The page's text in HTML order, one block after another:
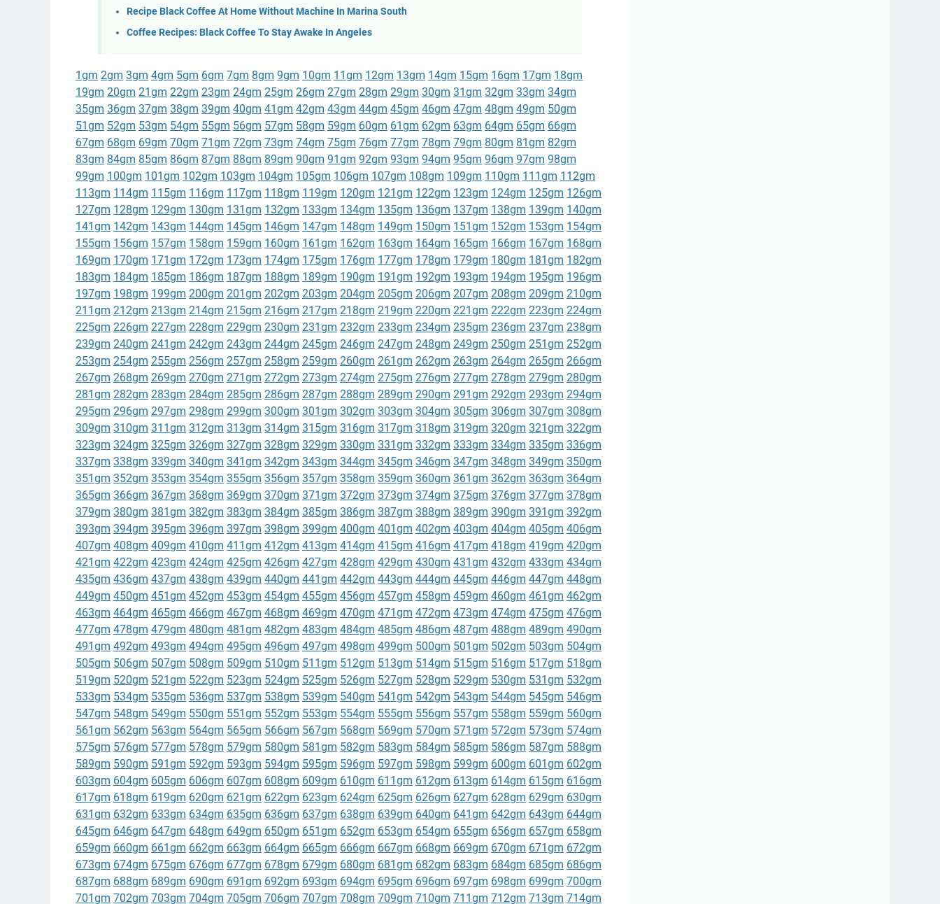
Recipe Black Coffee At Home Without Machine In Marina South
Coffee Recipes: Black Coffee To Stay Awake In Angeles
1gm 2gm 3gm 4gm 5gm 6gm 7gm 8gm 9gm 10gm 11gm 12gm 13gm 14gm 15gm 16gm 17gm 18gm
19gm 20gm 21gm 22gm 23gm 24gm 25gm 26gm 27gm 28gm 29gm 30gm 31gm 32gm 33gm 34gm
35gm 36gm 37gm 38gm 39gm 40gm 41gm 42gm 43gm 44gm 45gm 46gm 47gm 48gm 49gm 50gm
51gm 52gm 53gm 54gm 55gm 56gm 57gm 58gm 59gm 60gm 61gm 62gm 63gm 64gm 65gm 66gm
67gm 68gm 69gm 70gm 71gm 72gm 73gm 74gm 75gm 76gm 77gm 78gm 79gm 80gm 81gm 82gm
83gm 84gm 85gm 86gm 87gm 88gm 89gm 90gm 91gm 92gm 93gm 94gm 95gm 96gm 97gm 98gm
99gm 100gm 101gm 102gm 103gm 104gm 105gm 106gm 107gm 108gm 109gm 110gm 111gm 112gm
113gm 114gm 115gm 116gm 117gm 118gm 119gm 120gm 121gm 122gm 123gm 124gm 125gm 126gm
127gm 128gm 129gm 130gm 131gm 132gm 133gm 134gm 135gm 136gm 137gm 138gm 139gm 140gm
141gm 142gm 143gm 144gm 145gm 146gm 147gm 148gm 149gm 150gm 151gm 152gm 153gm 154gm
155gm 156gm 157gm 158gm 159gm 160gm 161gm 162gm 163gm 164gm 165gm 166gm 167gm 168gm
169gm 170gm 171gm 172gm 173gm 174gm 175gm 176gm 177gm 178gm 179gm 180gm 181gm 182gm
183gm 184gm 185gm 186gm 187gm 188gm 189gm 190gm 191gm 192gm 193gm 194gm 195gm 196gm
197gm 198gm 199gm 200gm 201gm 202gm 203gm 204gm 205gm 206gm 207gm 208gm 209gm 210gm
211gm 212gm 213gm 214gm 215gm 216gm 217gm 218gm 219gm 220gm 221gm 222gm 223gm 224gm
225gm 226gm 227gm 228gm 229gm 230gm 231gm 232gm 233gm 234gm 235gm 236gm 237gm 238gm
239gm 240gm 241gm 242gm 243gm 244gm 245gm 246gm 247gm 248gm 249gm 250gm 251gm 252gm
253gm 254gm 255gm 256gm 257gm 258gm 259gm 260gm 261gm 262gm 263gm 264gm 265gm 266gm
267gm 268gm 269gm 270gm 271gm 272gm 273gm 274gm 275gm 276gm 277gm 278gm 279gm 280gm
281gm 282gm 283gm 284gm 285gm 286gm 287gm 288gm 289gm 290gm 291gm 292gm 293gm 294gm
295gm 296gm 297gm 298gm 299gm 300gm 301gm 302gm 303gm 304gm 305gm 306gm 307gm 308gm
309gm 310gm 311gm 312gm 313gm 314gm 315gm 316gm 317gm 318gm 319gm 320gm 321gm 322gm
323gm 324gm 325gm 326gm 327gm 328gm 329gm 330gm 331gm 332gm 333gm 334gm 335gm 336gm
337gm 338gm 339gm 340gm 341gm 342gm 343gm 344gm 345gm 346gm 347gm 348gm 349gm 350gm
351gm 352gm 353gm 354gm 355gm 356gm 357gm 358gm 359gm 360gm 361gm 362gm 363gm 364gm
365gm 366gm 367gm 368gm 369gm 370gm 371gm 372gm 373gm 374gm 375gm 376gm 377gm 378gm
379gm 380gm 381gm 382gm 383gm 384gm 385gm 386gm 387gm 388gm 389gm 390gm 391gm 392gm
393gm 394gm 395gm 396gm 397gm 398gm 399gm 400gm 401gm 402gm 403gm 404gm 405gm 406gm
407gm 408gm 409gm 410gm 411gm 412gm 413gm 414gm 415gm 416gm 417gm 418gm 419gm 420gm
421gm 422gm 423gm 424gm 425gm 426gm 427gm 428gm 429gm 430gm 431gm 432gm 433gm 434gm
435gm 436gm 437gm 438gm 439gm 440gm 441gm 442gm 443gm 444gm 445gm 446gm 447gm 448gm
449gm 450gm 451gm 452gm 453gm 454gm 455gm 456gm 457gm 458gm 459gm 460gm 461gm 462gm
463gm 464gm 465gm 466gm 467gm 468gm 469gm 470gm 471gm 472gm 473gm 474gm 475gm 476gm
477gm 478gm 479gm 480gm 481gm 482gm 483gm 484gm 485gm 486gm 487gm 488gm 489gm 490gm
491gm 492gm 493gm 494gm 495gm 496gm 497gm 498gm 499gm 500gm 501gm 502gm 503gm 504gm
505gm 506gm 507gm 508gm 509gm 510gm 511gm 512gm 513gm 514gm 515gm 516gm 517gm 518gm
519gm 520gm 521gm 522gm 523gm 524gm 525gm 526gm 527gm 528gm 529gm 530gm 531gm 532gm
533gm 534gm 535gm 536gm 537gm 538gm 539gm 540gm 541gm 542gm 543gm 544gm 545gm 546gm
547gm 548gm 549gm 550gm 551gm 552gm 553gm 554gm 555gm 556gm 557gm 558gm 559gm 560gm
561gm 562gm 563gm 564gm 565gm 566gm 567gm 568gm 569gm 570gm 571gm 572gm 573gm 574gm
575gm 576gm 577gm 578gm 579gm 580gm 581gm 582gm 583gm 584gm 585gm 586gm 587gm 588gm
589gm 590gm 591gm 592gm 593gm 594gm 595gm 596gm 597gm 598gm 599gm 600gm 601gm 602gm
603gm 604gm 605gm 606gm 607gm 608gm 609gm 610gm 611gm 612gm 613gm 614gm 615gm 616gm
617gm 618gm 619gm 620gm 621gm 622gm 623gm 624gm 625gm 626gm 627gm 628gm 629gm 630gm
631gm 632gm 633gm 634gm 635gm 636gm 637gm 638gm 639gm 640gm 641gm 642gm 643gm 644gm
645gm 646gm 647gm 648gm 649gm 650gm 651gm 652gm 653gm 654gm 655gm 656gm 657gm 658gm
659gm 660gm 661gm 662gm 663gm 664gm 665gm 666gm 667gm 668gm 669gm 670gm 671gm 672gm
673gm 674gm 675gm 676gm 677gm 678gm 679gm 680gm 681gm 682gm 683gm 684gm 685gm 686gm
687gm 688gm 689gm 690gm 691gm 692gm 693gm 694gm 695gm 696gm 697gm 698gm 699gm 700gm
701gm 702gm 703gm 704gm 705gm 706gm 707gm 708gm 709gm 710gm 711gm 712gm 713gm 714gm